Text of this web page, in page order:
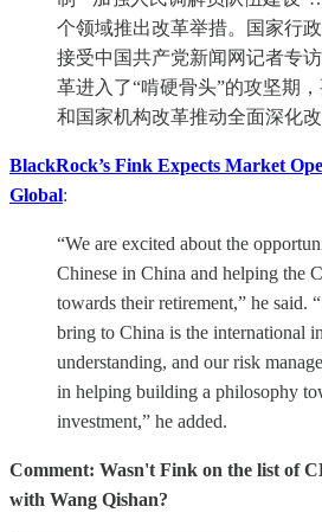
个领域推出改革举措。国家行
接受中国共产党新闻网记者专
革进入了“啃硬骨头”的攻坚期
和国家机构改革推动全面深化改
BlackRock’s Fink Expects Market
Global:
“We are excited about the
Chinese in China and helping the
towards their retirement,” he said.
bring to China is the international
understanding, and our risk
in helping building a philosophy
investment,” he added.
Comment: Wasn't Fink on the list of
with Wang Qishan?